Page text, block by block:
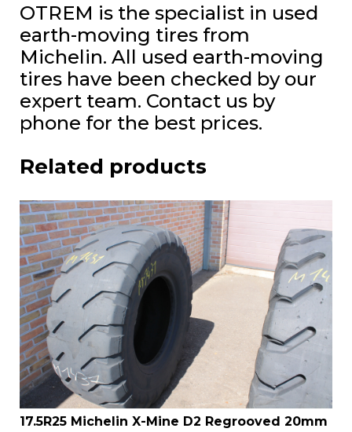
OTREM is the specialist in used
earth-moving tires from
Michelin. All used earth-moving
tires have been checked by our
expert team. Contact us by
phone for the best prices.
Related products
17.5R25 Michelin X-Mine D2 Regrooved 20mm